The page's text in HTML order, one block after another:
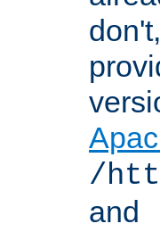
/
and